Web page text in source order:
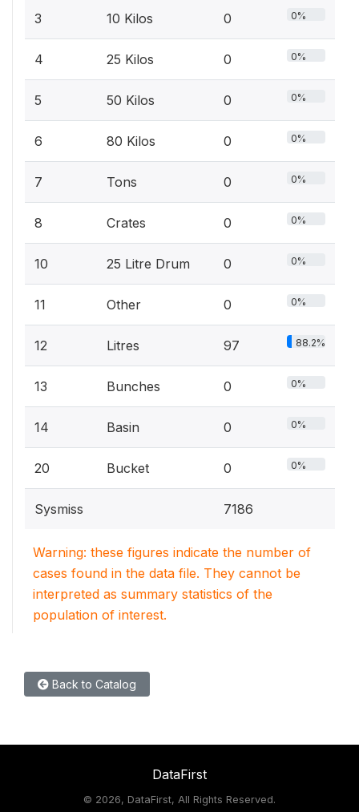
3 10 Kilos 0 0%
4 25 Kilos 0 0%
5 50 Kilos 0 0%
6 80 Kilos 0 0%
7 Tons 0 0%
8 Crates 0 0%
10 25 Litre Drum 0 0%
11 Other 0 0%
12 Litres 97 88.2%
13 Bunches 0 0%
14 Basin 0 0%
20 Bucket 0 0%
Sysmiss 7186
Warning: these figures indicate the number of
cases found in the data file. They cannot be
interpreted as summary statistics of the
population of interest.
Back to Catalog
DataFirst
© 2026, DataFirst, All Rights Reserved.